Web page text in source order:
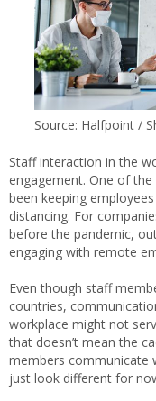
Source: Halfpoint /
Staff interaction in the
engagement. One of
been keeping
distancing. For
before the pandemic,
engaging with remote
Even though staff
countries,
workplace might not
that doesn’t mean the
members communicate
just look different for